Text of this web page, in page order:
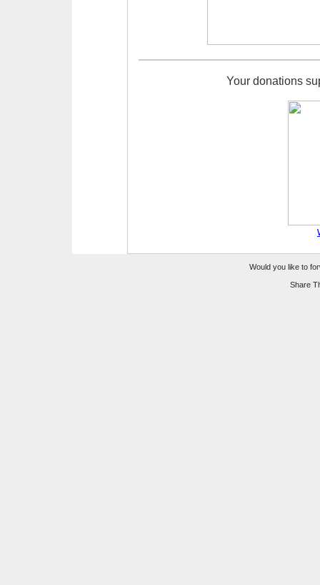
Your donations
Would you like to
Share